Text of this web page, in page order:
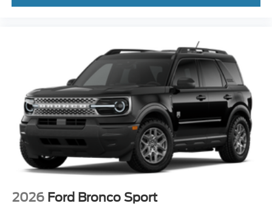
2026 Ford Bronco Sport